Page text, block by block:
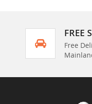
FREE
Free